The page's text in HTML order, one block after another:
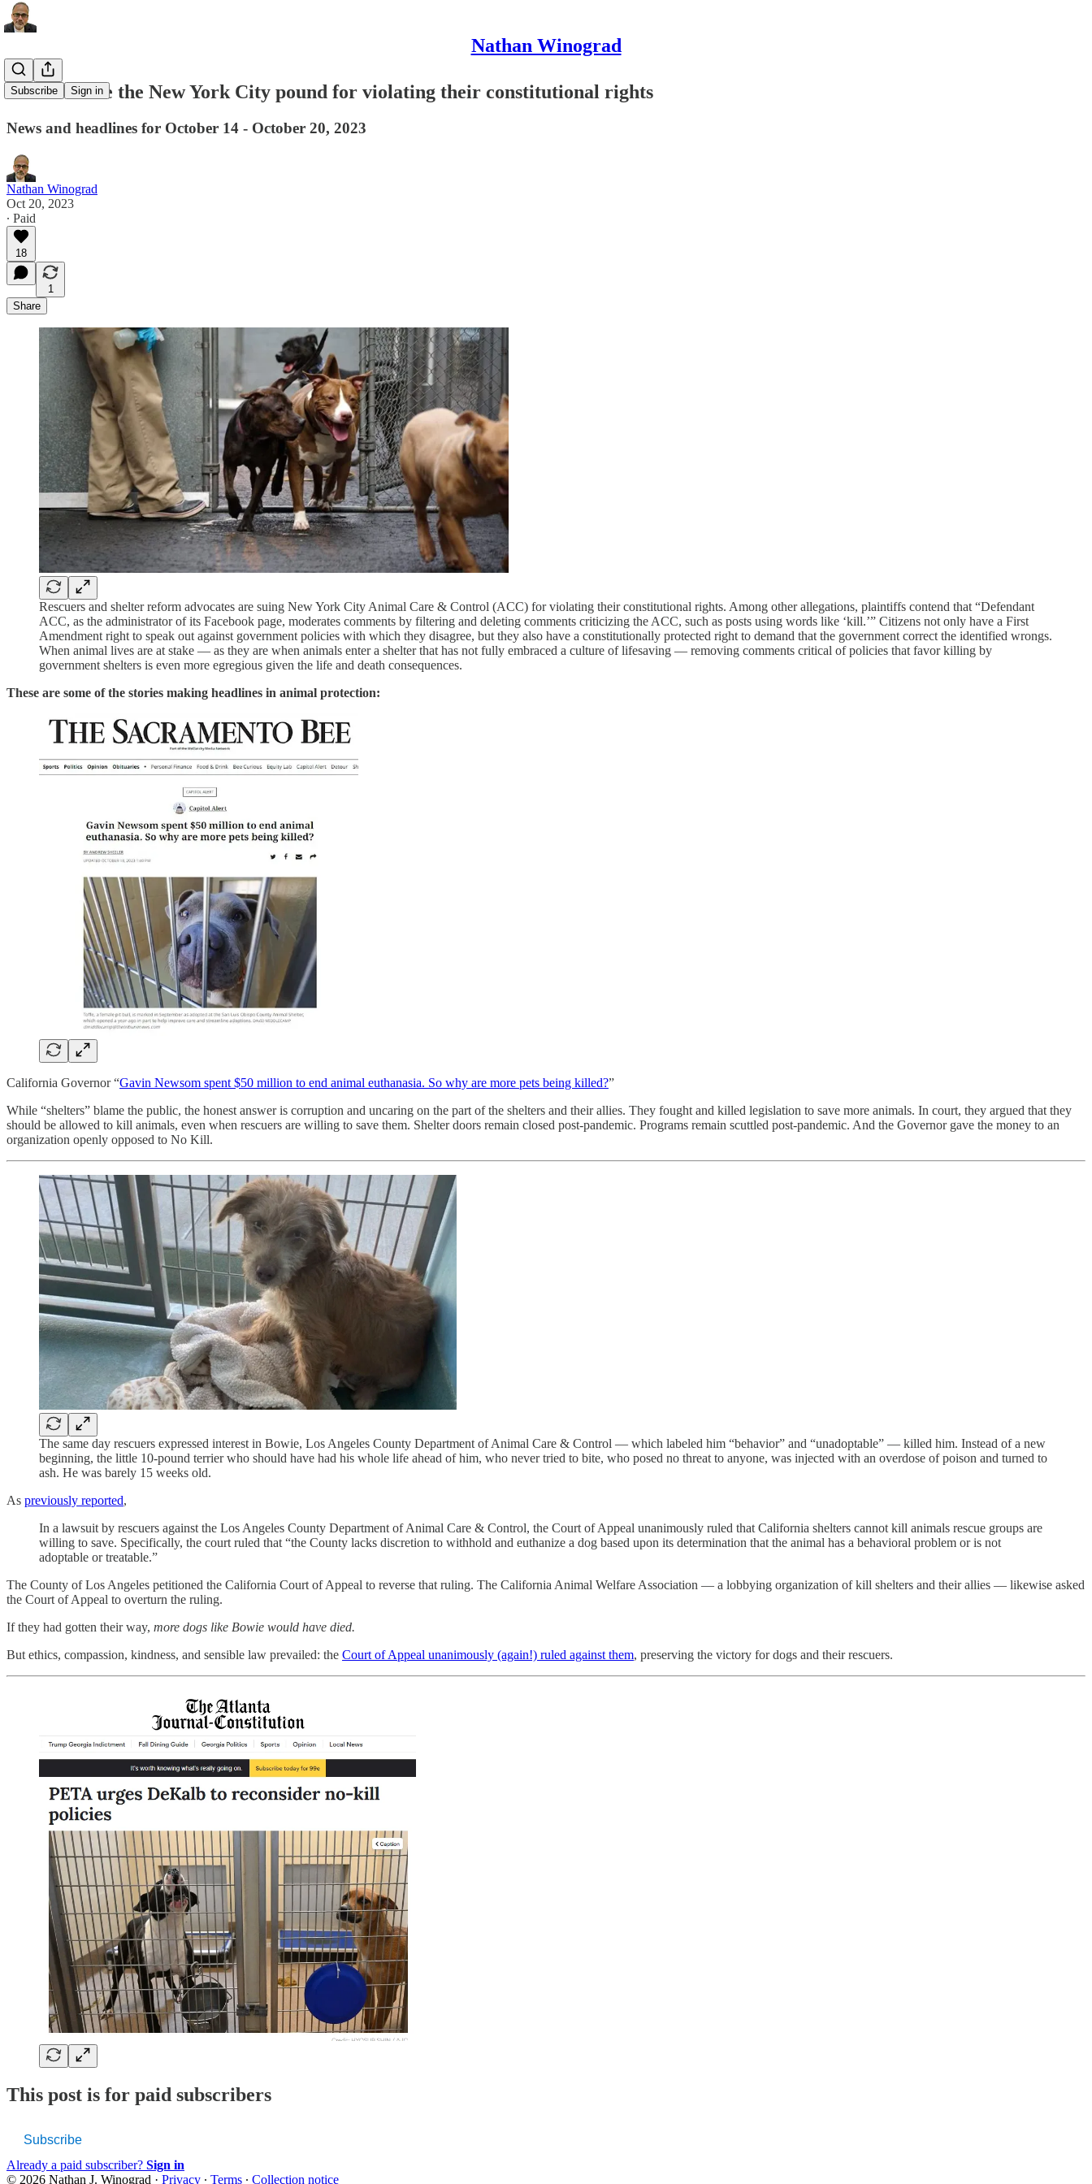
Nathan Winograd
Subscribe Sign in
Rescuers sue the New York City pound for violating their constitutional rights
News and headlines for October 14 - October 20, 2023
Nathan Winograd
Oct 20, 2023
∙ Paid
18
1
Share
Rescuers and shelter reform advocates are suing New York City Animal Care & Control (ACC) for violating their constitutional rights. Among other allegations, plaintiffs contend that “Defendant
ACC, as the administrator of its Facebook page, moderates comments by filtering and deleting comments criticizing the ACC, such as posts using words like ‘kill.’” Citizens not only have a First
Amendment right to speak out against government policies with which they disagree, but they also have a constitutionally protected right to demand that the government correct the identified wrongs.
When animal lives are at stake — as they are when animals enter a shelter that has not fully embraced a culture of lifesaving — removing comments critical of policies that favor killing by
government shelters is even more egregious given the life and death consequences.
These are some of the stories making headlines in animal protection:
California Governor “Gavin Newsom spent $50 million to end animal euthanasia. So why are more pets being killed?”
While “shelters” blame the public, the honest answer is corruption and uncaring on the part of the shelters and their allies. They fought and killed legislation to save more animals. In court, they argued that they
should be allowed to kill animals, even when rescuers are willing to save them. Shelter doors remain closed post-pandemic. Programs remain scuttled post-pandemic. And the Governor gave the money to an
organization openly opposed to No Kill.
The same day rescuers expressed interest in Bowie, Los Angeles County Department of Animal Care & Control — which labeled him “behavior” and “unadoptable” — killed him. Instead of a new
beginning, the little 10-pound terrier who should have had his whole life ahead of him, who never tried to bite, who posed no threat to anyone, was injected with an overdose of poison and turned to
ash. He was barely 15 weeks old.
As previously reported,
In a lawsuit by rescuers against the Los Angeles County Department of Animal Care & Control, the Court of Appeal unanimously ruled that California shelters cannot kill animals rescue groups are
willing to save. Specifically, the court ruled that “the County lacks discretion to withhold and euthanize a dog based upon its determination that the animal has a behavioral problem or is not
adoptable or treatable.”
The County of Los Angeles petitioned the California Court of Appeal to reverse that ruling. The California Animal Welfare Association — a lobbying organization of kill shelters and their allies — likewise asked
the Court of Appeal to overturn the ruling.
If they had gotten their way, more dogs like Bowie would have died.
But ethics, compassion, kindness, and sensible law prevailed: the Court of Appeal unanimously (again!) ruled against them, preserving the victory for dogs and their rescuers.
This post is for paid subscribers
Subscribe
Already a paid subscriber? Sign in
© 2026 Nathan J. Winograd · Privacy ∙ Terms ∙ Collection notice